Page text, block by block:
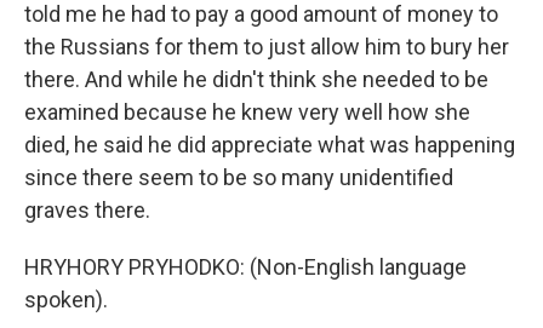
told me he had to pay a good amount of money to
the Russians for them to just allow him to bury her
there. And while he didn't think she needed to be
examined because he knew very well how she
died, he said he did appreciate what was happening
since there seem to be so many unidentified
graves there.
HRYHORY PRYHODKO: (Non-English language
spoken).